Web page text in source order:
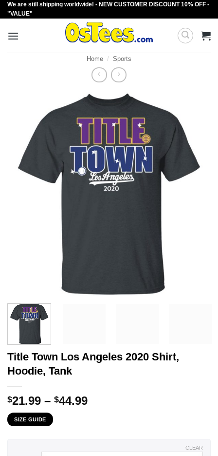
Skip
to
We are still shipping worldwide! - NEW CUSTOMER DISCOUNT 10% OFF -
"VALUE"
Home / Sports
Title Town Los Angeles 2020 Shirt,
Hoodie, Tank
$21.99 – $44.99Price
SIZE GUIDE
CLEAR